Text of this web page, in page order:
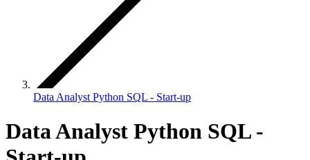
Data Analyst Python SQL - Start-up
Data Analyst Python SQL -